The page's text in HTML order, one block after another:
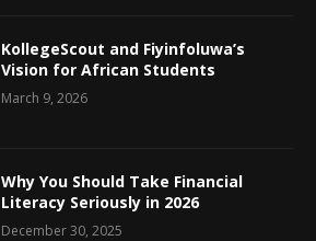
KollegeScout and Fiyinfoluwa’s
Vision for African Students
March 9, 2026
Why You Should Take Financial
Literacy Seriously in 2026
December 30, 2025